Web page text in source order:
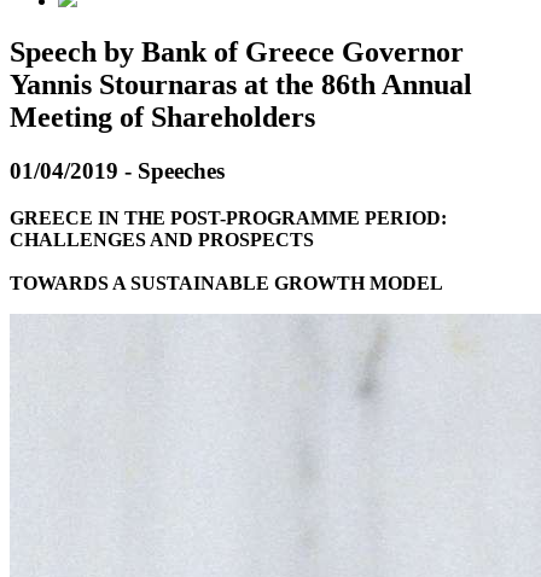
Speech by Bank of Greece Governor
Yannis Stournaras at the 86th Annual
Meeting of Shareholders
01/04/2019 - Speeches
GREECE IN THE POST-PROGRAMME PERIOD:
CHALLENGES AND PROSPECTS
TOWARDS A SUSTAINABLE GROWTH MODEL